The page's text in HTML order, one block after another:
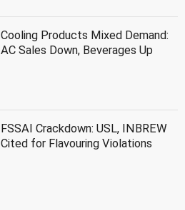
Cooling Products Mixed Demand:
AC Sales Down, Beverages Up
FSSAI Crackdown: USL, INBREW
Cited for Flavouring Violations